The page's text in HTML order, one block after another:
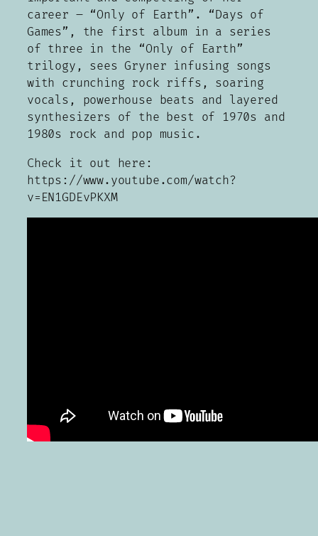
career – “Only of Earth”. “Days of
Games”, the first album in a series
of three in the “Only of Earth”
trilogy, sees Gryner infusing songs
with crunching rock riffs, soaring
vocals, powerhouse beats and layered
synthesizers of the best of 1970s and
1980s rock and pop music.
Check it out here:
https://www.youtube.com/watch?
v=EN1GDEvPKXM